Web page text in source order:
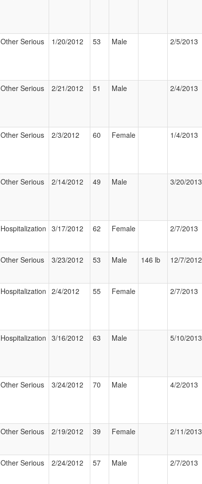
Other Serious 1/20/2012 53 Male 2/5/2013
Other Serious 2/21/2012 51 Male 2/4/2013
Other Serious 2/3/2012 60 Female 1/4/2013
Other Serious 2/14/2012 49 Male 3/20/2013
Hospitalization 3/17/2012 62 Female 2/7/2013
Other Serious 3/23/2012 53 Male 146 lb 12/7/2012
Hospitalization 2/4/2012 55 Female 2/7/2013
Hospitalization 3/16/2012 63 Male 5/10/2013
Other Serious 3/24/2012 70 Male 4/2/2013
Other Serious 2/19/2012 39 Female 2/11/2013
Other Serious 2/24/2012 57 Male 2/7/2013